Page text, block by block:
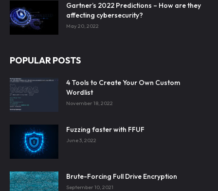
Gartner’s 2022 Predictions – How are they
affecting cybersecurity?
May 20, 2022
POPULAR POSTS
4 Tools to Create Your Own Custom
Wordlist
November 18, 2022
Fuzzing faster with FFUF
June 3, 2022
Brute-Forcing Full Drive Encryption
September 10, 2021